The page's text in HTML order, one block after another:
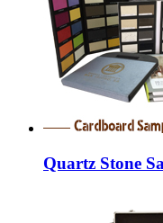
Quartz Stone